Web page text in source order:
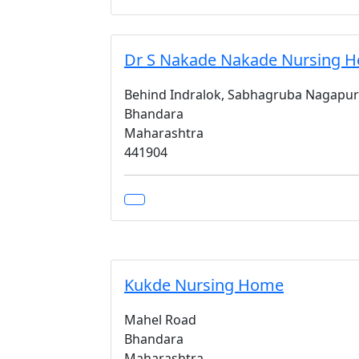
Dr S Nakade Nakade Nursing
Behind Indralok, Sabhagruba Nagapur
Bhandara
Maharashtra
441904
Kukde Nursing Home
Mahel Road
Bhandara